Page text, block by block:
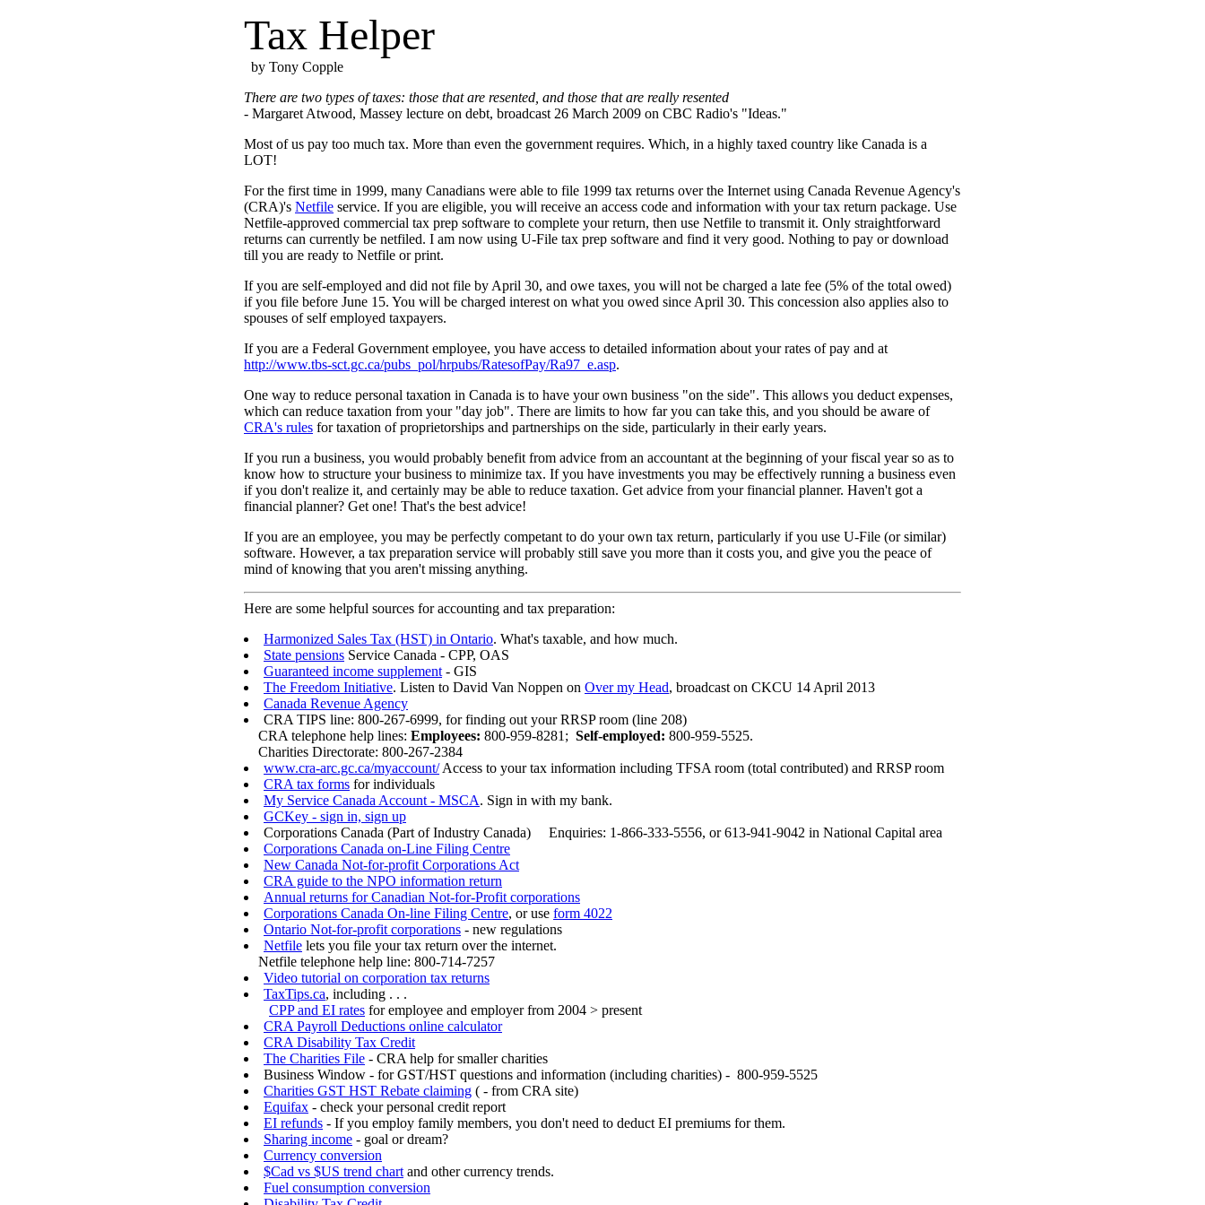
Tax Helper
by Tony Copple
There are two types of taxes: those that are resented, and those that are really resented
- Margaret Atwood, Massey lecture on debt, broadcast 26 March 2009 on CBC Radio's "Ideas."
Most of us pay too much tax. More than even the government requires. Which, in a highly taxed country like Canada is a
LOT!
For the first time in 1999, many Canadians were able to file 1999 tax returns over the Internet using Canada Revenue Agency's
(CRA)'s Netfile service. If you are eligible, you will receive an access code and information with your tax return package. Use
Netfile-approved commercial tax prep software to complete your return, then use Netfile to transmit it. Only straightforward
returns can currently be netfiled. I am now using U-File tax prep software and find it very good. Nothing to pay or download
till you are ready to Netfile or print.
If you are self-employed and did not file by April 30, and owe taxes, you will not be charged a late fee (5% of the total owed)
if you file before June 15. You will be charged interest on what you owed since April 30. This concession also applies also to
spouses of self employed taxpayers.
If you are a Federal Government employee, you have access to detailed information about your rates of pay and at
http://www.tbs-sct.gc.ca/pubs_pol/hrpubs/RatesofPay/Ra97_e.asp.
One way to reduce personal taxation in Canada is to have your own business "on the side". This allows you deduct expenses,
which can reduce taxation from your "day job". There are limits to how far you can take this, and you should be aware of
CRA's rules for taxation of proprietorships and partnerships on the side, particularly in their early years.
If you run a business, you would probably benefit from advice from an accountant at the beginning of your fiscal year so as to
know how to structure your business to minimize tax. If you have investments you may be effectively running a business even
if you don't realize it, and certainly may be able to reduce taxation. Get advice from your financial planner. Haven't got a
financial planner? Get one! That's the best advice!
If you are an employee, you may be perfectly competant to do your own tax return, particularly if you use U-File (or similar)
software. However, a tax preparation service will probably still save you more than it costs you, and give you the peace of
mind of knowing that you aren't missing anything.
Here are some helpful sources for accounting and tax preparation:
Harmonized Sales Tax (HST) in Ontario. What's taxable, and how much.
State pensions Service Canada - CPP, OAS
Guaranteed income supplement - GIS
The Freedom Initiative. Listen to David Van Noppen on Over my Head, broadcast on CKCU 14 April 2013
Canada Revenue Agency
CRA TIPS line: 800-267-6999, for finding out your RRSP room (line 208)
CRA telephone help lines: Employees: 800-959-8281; Self-employed: 800-959-5525.
Charities Directorate: 800-267-2384
www.cra-arc.gc.ca/myaccount/Access to your tax information including TFSA room (total contributed) and RRSP room
CRA tax forms for individuals
My Service Canada Account - MSCA. Sign in with my bank.
GCKey - sign in, sign up
Corporations Canada (Part of Industry Canada) Enquiries: 1-866-333-5556, or 613-941-9042 in National Capital area
Corporations Canada on-Line Filing Centre
New Canada Not-for-profit Corporations Act
CRA guide to the NPO information return
Annual returns for Canadian Not-for-Profit corporations
Corporations Canada On-line Filing Centre, or use form 4022
Ontario Not-for-profit corporations - new regulations
Netfile lets you file your tax return over the internet.
Netfile telephone help line: 800-714-7257
Video tutorial on corporation tax returns
TaxTips.ca, including . . .
CPP and EI rates for employee and employer from 2004 > present
CRA Payroll Deductions online calculator
CRA Disability Tax Credit
The Charities File - CRA help for smaller charities
Business Window - for GST/HST questions and information (including charities) - 800-959-5525
Charities GST HST Rebate claiming ( - from CRA site)
Equifax - check your personal credit report
EI refunds - If you employ family members, you don't need to deduct EI premiums for them.
Sharing income - goal or dream?
Currency conversion
$Cad vs $US trend chart and other currency trends.
Fuel consumption conversion